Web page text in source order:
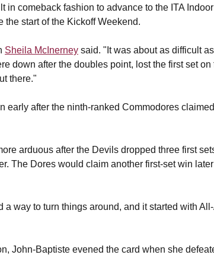
in comeback fashion to advance to the ITA Indoor
the start of the Kickoff Weekend.
Sheila McInerney said. "It was about as difficult
down after the doubles point, lost the first set
there."
early after the ninth-ranked Commodores
arduous after the Devils dropped three first
The Dores would claim another first-set win
a way to turn things around, and it started with
John-Baptiste evened the card when she